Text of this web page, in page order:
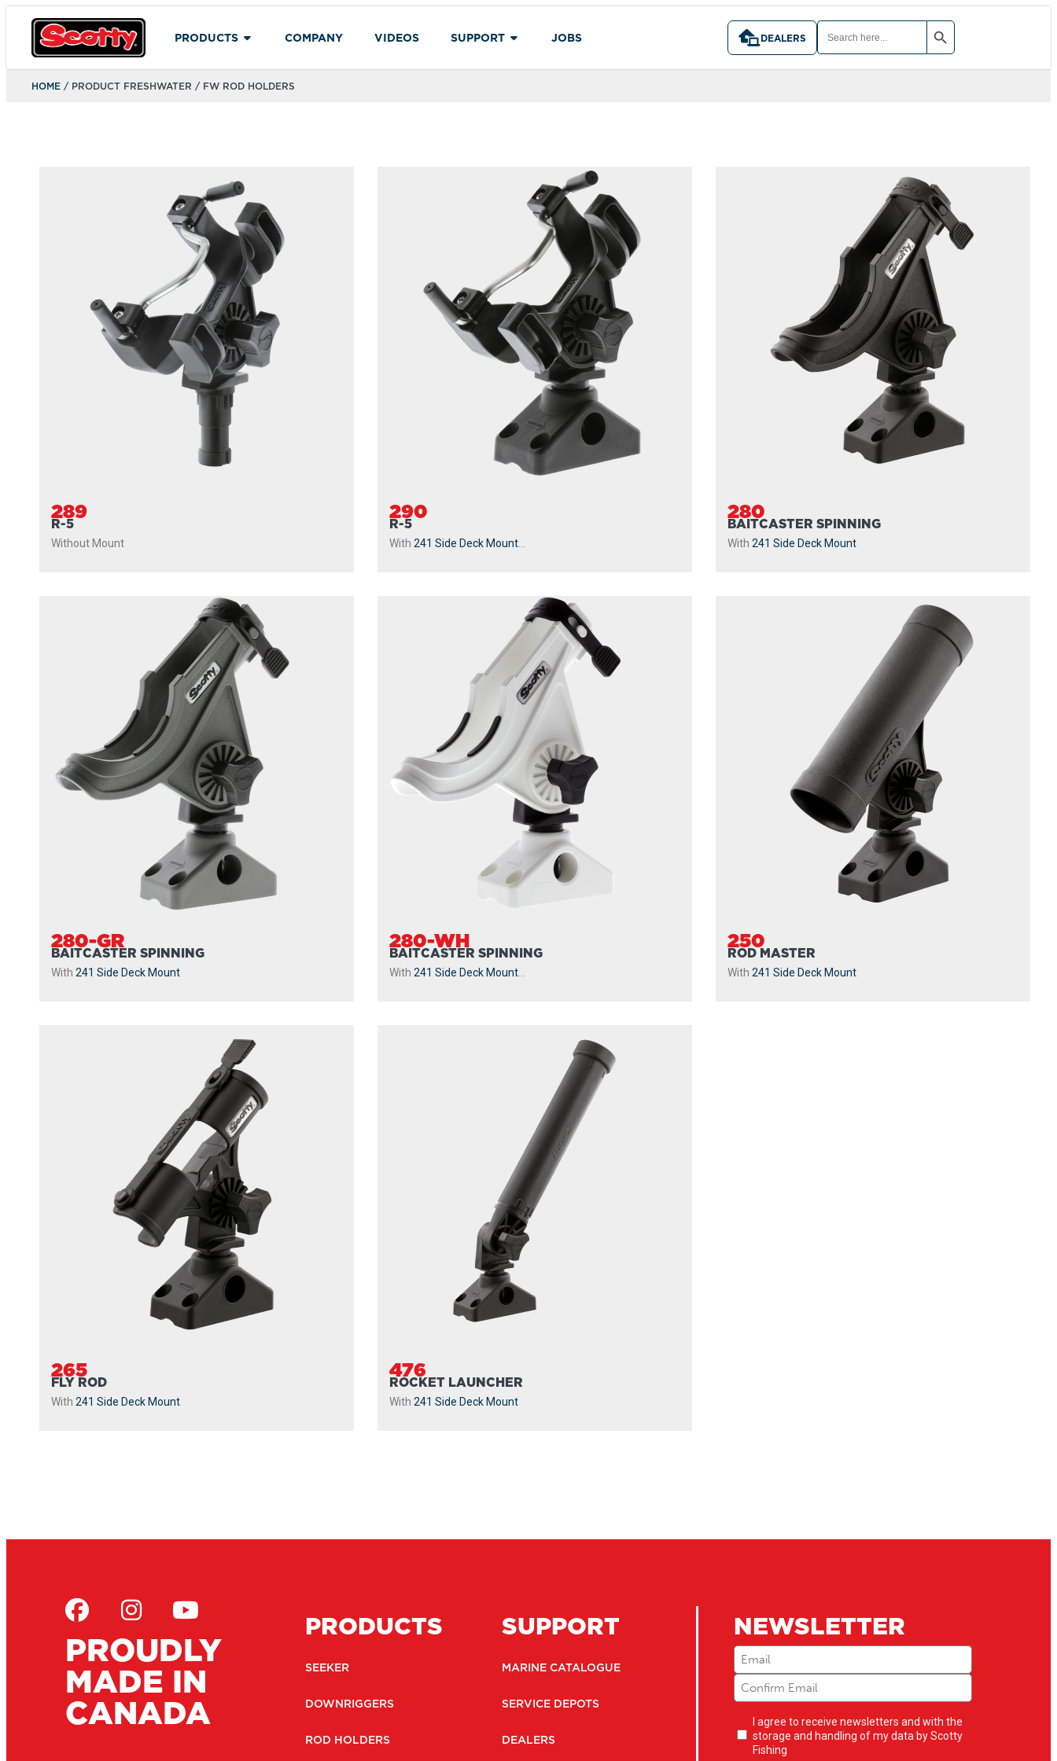
PRODUCTS COMPANY VIDEOS SUPPORT JOBS DEALERS
SEARCH
FOR:
SEARCH BUTTON
HOME / PRODUCT FRESHWATER / FW ROD HOLDERS
289
R-5
Without Mount
290
R-5
With 241 Side Deck Mount
280
BAITCASTER SPINNING
With 241 Side Deck Mount
280-GR
BAITCASTER SPINNING
With 241 Side Deck Mount
280-WH
BAITCASTER SPINNING
With 241 Side Deck Mount
250
ROD MASTER
With 241 Side Deck Mount
265
FLY ROD
With 241 Side Deck Mount
476
ROCKET LAUNCHER
With 241 Side Deck Mount
PROUDLY
MADE IN
CANADA
PRODUCTS
SEEKER
DOWNRIGGERS
ROD HOLDERS
SUPPORT
MARINE CATALOGUE
SERVICE DEPOTS
DEALERS
NEWSLETTER
Email (Required)
Newsletter
opt-
(Required)
I agree to receive newsletters and with the
storage and handling of my data by Scotty
Fishing